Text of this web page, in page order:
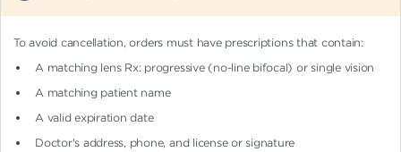
To avoid cancellation, orders must have prescriptions that contain:
A matching lens Rx: progressive (no-line bifocal)or single vision
A matching patient name
A valid expiration date
Doctor's address, phone, and license or signature